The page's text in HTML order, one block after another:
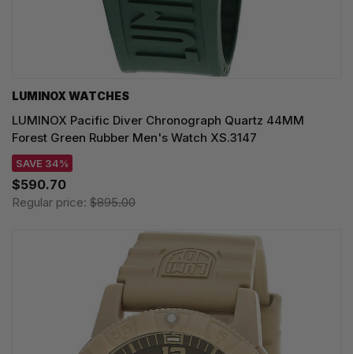
LUMINOX WATCHES
LUMINOX Pacific Diver Chronograph Quartz 44MM
Forest Green Rubber Men's Watch XS.3147
SAVE 34%
$590.70
Regular price: $895.00